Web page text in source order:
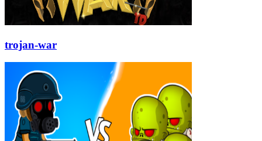
trojan-war